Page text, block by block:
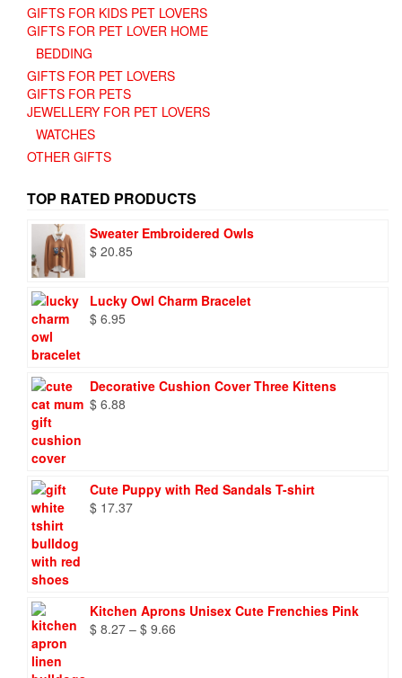
GIFTS FOR KIDS PET LOVERS
GIFTS FOR PET LOVER HOME
BEDDING
GIFTS FOR PET LOVERS
GIFTS FOR PETS
JEWELLERY FOR PET LOVERS
WATCHES
OTHER GIFTS
TOP RATED PRODUCTS
Sweater Embroidered Owls
$ 20.85
Lucky Owl Charm Bracelet
$ 6.95
Decorative Cushion Cover Three Kittens
$ 6.88
Cute Puppy with Red Sandals T-shirt
$ 17.37
Kitchen Aprons Unisex Cute Frenchies Pink
$ 8.27 – $ 9.66